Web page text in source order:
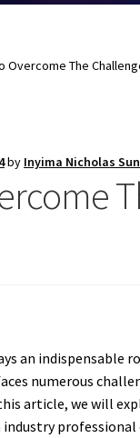
Overcome The
by Inyima Nicholas
an indispensable
numerous
this article, we will
industry